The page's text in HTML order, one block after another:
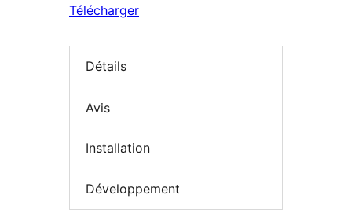
Télécharger
Détails
Avis
Installation
Développement